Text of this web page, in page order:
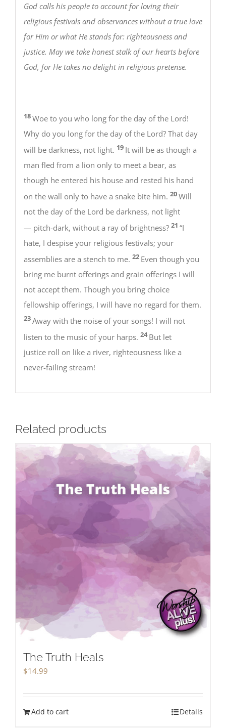
God calls his people to account for loving their
religious festivals and observances without a true love
for Him or what He stands for: righteousness and
justice. May we take honest stalk of our hearts before
God, for He takes no delight in religious pretense.
18Woe to you who long for the day of the Lord!
Why do you long for the day of the Lord? That day
will be darkness, not light. 19 It will be as though a
man fled from a lion only to meet a bear, as
though he entered his house and rested his hand
on the wall only to have a snake bite him. 20Will
not the day of the Lord be darkness, not light
— pitch-dark, without a ray of brightness? 21 “I
hate, I despise your religious festivals; your
assemblies are a stench to me. 22 Even though you
bring me burnt offerings and grain offerings I will
not accept them. Though you bring choice
fellowship offerings, I will have no regard for them.
23Away with the noise of your songs! I will not
listen to the music of your harps. 24But let
justice roll on like a river, righteousness like a
never-failing stream!
Related products
The Truth Heals
$14.99
Add to cart Details